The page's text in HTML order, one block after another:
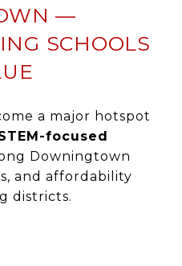
—
SCHOOLS
a major hotspot
focused
Downingtown
and affordability
districts.